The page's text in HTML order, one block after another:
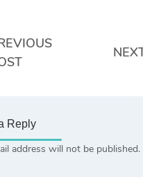
Reply
address will not be published.